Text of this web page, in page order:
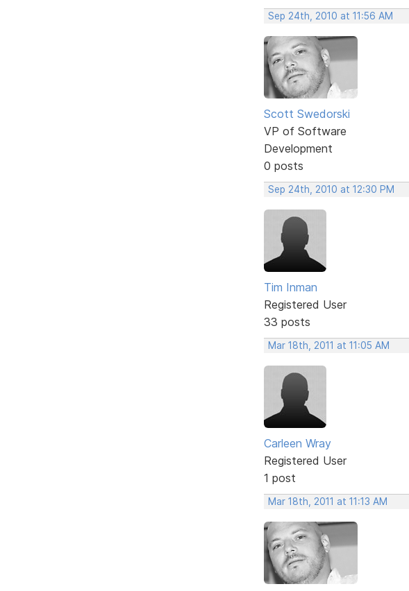
Sep 24th, 2010 at 11:56 AM
Scott Swedorski
VP of Software
Development
0 posts
Sep 24th, 2010 at 12:30 PM
Tim Inman
Registered User
33 posts
Mar 18th, 2011 at 11:05 AM
Carleen Wray
Registered User
1 post
Mar 18th, 2011 at 11:13 AM